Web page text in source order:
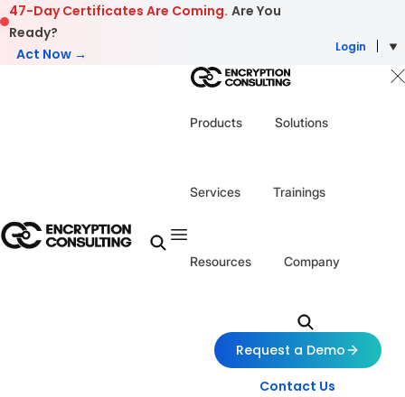
Skip to content
47-Day Certificates Are Coming. Are You
Ready?
Act Now →
Login
Products Solutions
Services Trainings
Resources Company
Request a Demo
Contact Us